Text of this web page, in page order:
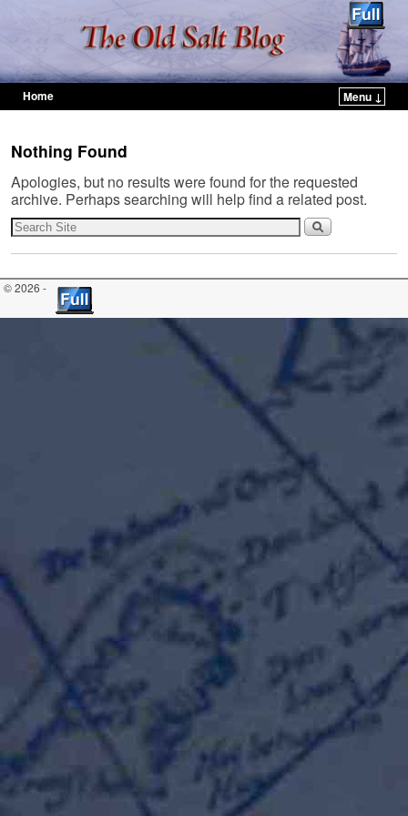
Home
Menu ↓
Nothing Found
Apologies, but no results were found for the requested
archive. Perhaps searching will help find a related post.
© 2026 -